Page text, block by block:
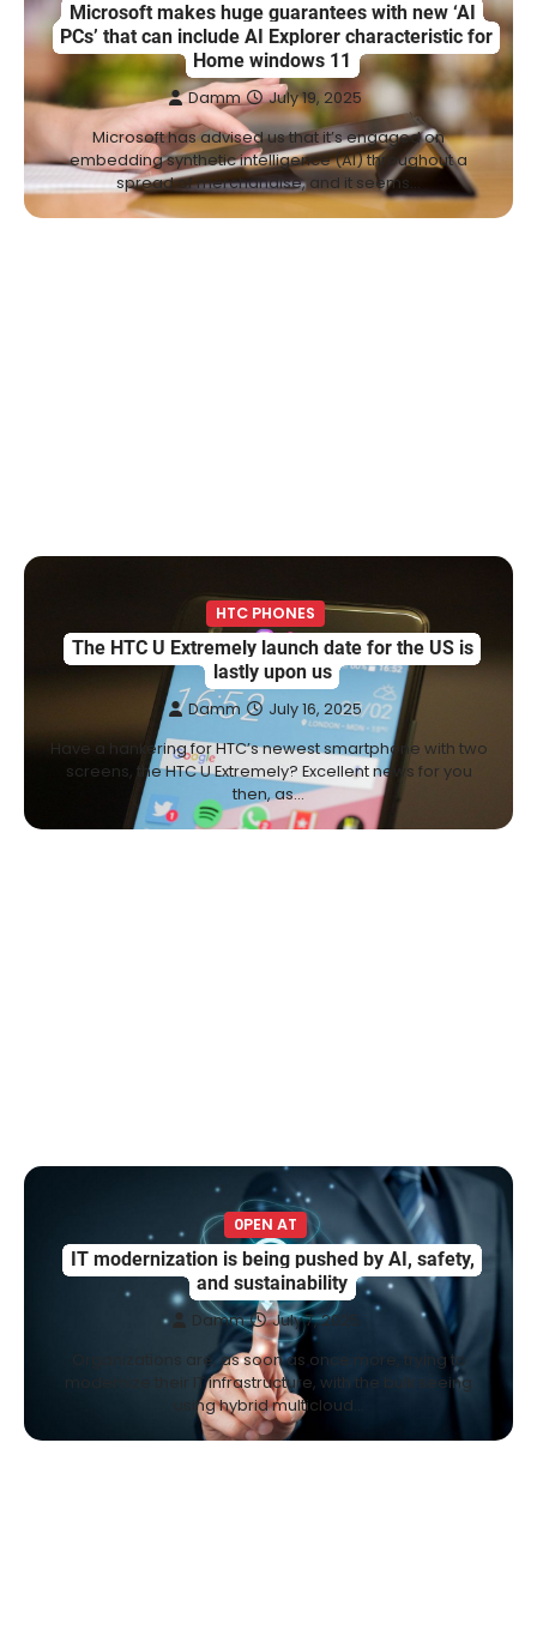
Microsoft makes huge guarantees with new ‘AI
PCs’ that can include AI Explorer characteristic for
Home windows 11
Damm July 19, 2025
Microsoft has advised us that it’s engaged on
embedding synthetic intelligence (AI) throughout a
spread of merchandise, and it seems…
HTC PHONES
The HTC U Extremely launch date for the US is
lastly upon us
Damm July 16, 2025
Have a hankering for HTC’s newest smartphone with two
screens, the HTC U Extremely? Excellent news for you
then, as…
0PEN AT
IT modernization is being pushed by AI, safety,
and sustainability
Damm July 7, 2025
Organizations are, as soon as once more, trying to
modernize their IT infrastructure, with the bulk seeing
using hybrid multicloud…